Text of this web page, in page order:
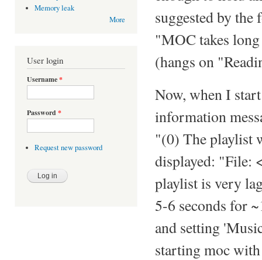
Memory leak
More
User login
Username*
Password *
Request new password
suggested by
"MOC takes
(hangs on
Now, when I
information
"(0) The playlist
displayed: "File:
playlist is very
5-6 seconds for
and setting
starting moc